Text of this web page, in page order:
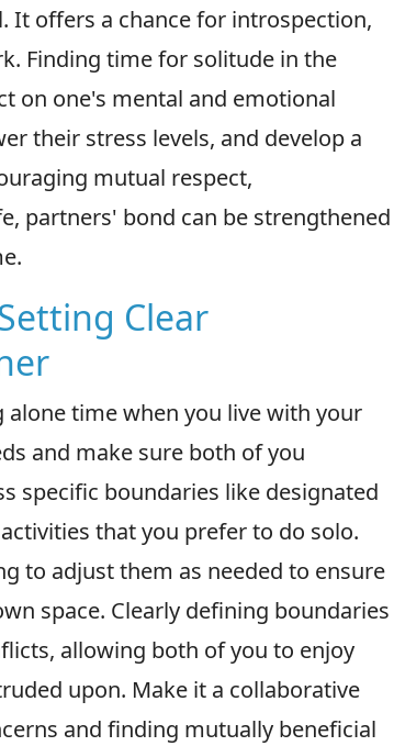
It offers a chance for introspection,
Finding time for solitude in the
on one's mental and emotional
their stress levels, and develop a
mutual respect,
partners' bond can be strengthened
Clear
time when you live with your
and make sure both of you
specific boundaries like designated
that you prefer to do solo.
to adjust them as needed to ensure
space. Clearly defining boundaries
allowing both of you to enjoy
upon. Make it a collaborative
and finding mutually beneficial